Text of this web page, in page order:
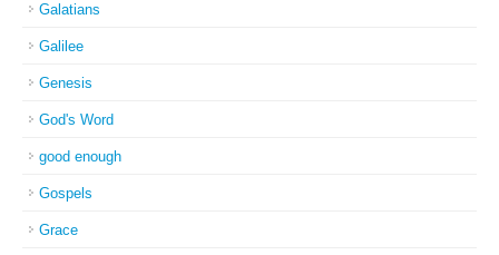
Galatians
Galilee
Genesis
God's Word
good enough
Gospels
Grace